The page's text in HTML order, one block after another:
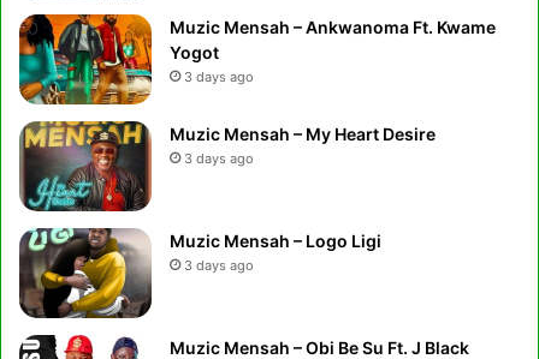
Muzic Mensah – Ankwanoma Ft. Kwame
Yogot
3 days ago
Muzic Mensah – My Heart Desire
3 days ago
Muzic Mensah – Logo Ligi
3 days ago
Muzic Mensah – Obi Be Su Ft. J Black